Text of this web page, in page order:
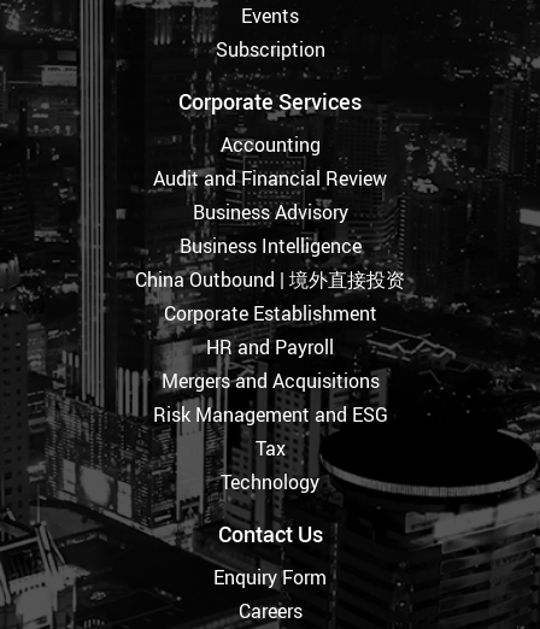
Events
Subscription
Corporate Services
Accounting
Audit and Financial Review
Business Advisory
Business Intelligence
China Outbound | 境外直接投资
Corporate Establishment
HR and Payroll
Mergers and Acquisitions
Risk Management and ESG
Tax
Technology
Contact Us
Enquiry Form
Careers